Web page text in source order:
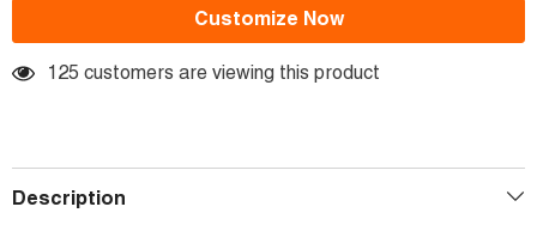
Customize Now
125 customers are viewing this product
Description